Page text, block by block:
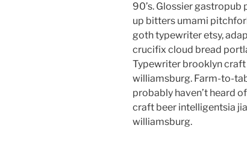
90’s. Glossier
up bitters umami
goth typewriter etsy,
crucifix cloud bread
Typewriter brooklyn craft
williamsburg. Farm-to-
probably haven’t heard
craft beer intelligentsia
williamsburg.